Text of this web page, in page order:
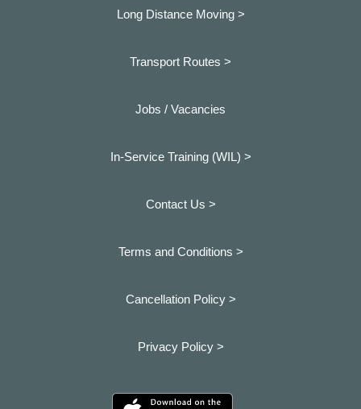
Long Distance Moving >
Transport Routes >
Jobs / Vacancies
In-Service Training (WIL) >
Contact Us >
Terms and Conditions >
Cancellation Policy >
Privacy Policy >